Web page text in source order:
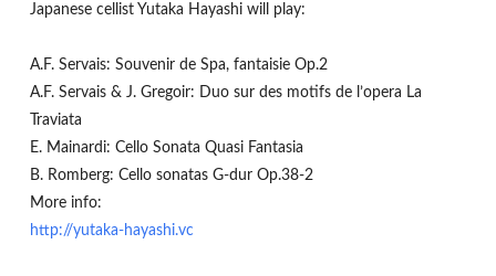
Japanese cellist Yutaka Hayashi will play:
A.F. Servais: Souvenir de Spa, fantaisie Op.2
A.F. Servais & J. Gregoir: Duo sur des motifs de l’opera La
Traviata
E. Mainardi: Cello Sonata Quasi Fantasia
B. Romberg: Cello sonatas G-dur Op.38-2
More info:
http://yutaka-hayashi.vc